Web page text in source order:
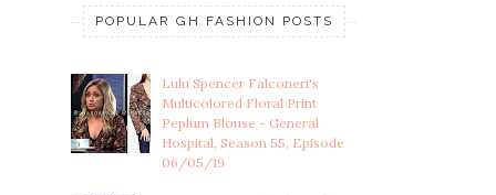
POPULAR GH FASHION POSTS
Lulu Spencer Falconeri's
Multicolored Floral Print
Peplum Blouse - General
Hospital, Season 55, Episode
06/05/19